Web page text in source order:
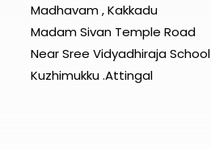
Madhavam , Kakkadu
Madam Sivan Temple Road
Near Sree Vidyadhiraja School
Kuzhimukku .Attingal